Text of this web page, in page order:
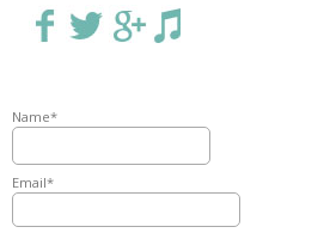
Name*
Email*